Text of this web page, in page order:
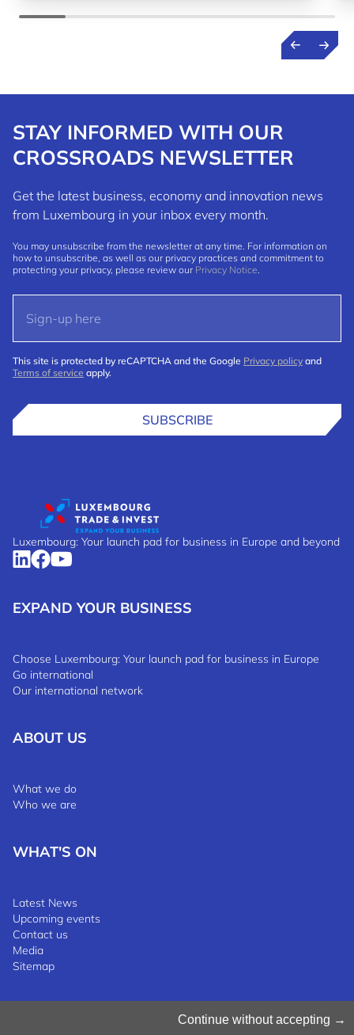
STAY INFORMED WITH OUR
CROSSROADS NEWSLETTER
Get the latest business, economy and innovation news
from Luxembourg in your inbox every month.
You may unsubscribe from the newsletter at any time. For information on
how to unsubscribe, as well as our privacy practices and commitment to
protecting your privacy, please review our Privacy Notice.
This site is protected by reCAPTCHA and the Google Privacy policy and
Terms of service apply.
SUBSCRIBE
Luxembourg: Your launch pad for business in Europe and beyond
EXPAND YOUR BUSINESS
Choose Luxembourg: Your launch pad for business in Europe
Go international
Our international network
ABOUT US
What we do
Who we are
WHAT'S ON
Latest News
Upcoming events
Contact us
Media
Sitemap
Continue without accepting